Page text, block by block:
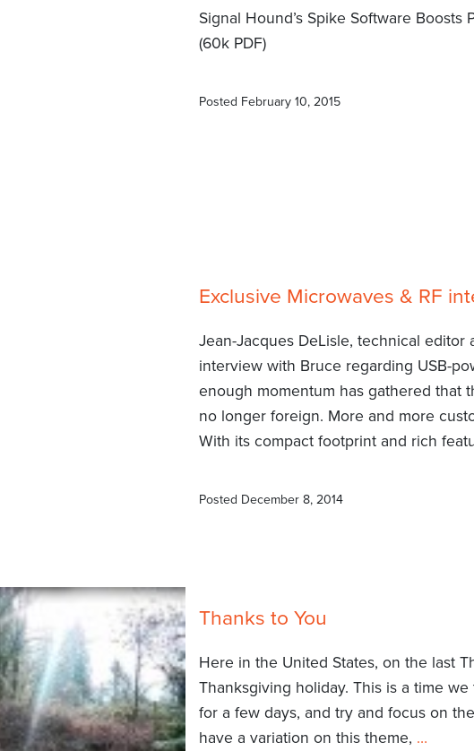
Signal Hound’s Spike Software
(60k PDF)
Posted February 10, 2015
Exclusive Microwaves & RF
Jean-Jacques DeLisle, technical editor
interview with Bruce regarding USB-
enough momentum has gathered that
no longer foreign. More and more
With its compact footprint and rich
Posted December 8, 2014
Thanks to You
Here in the United States, on the last
Thanksgiving holiday. This is a time
for a few days, and try and focus on
have a variation on this theme, …